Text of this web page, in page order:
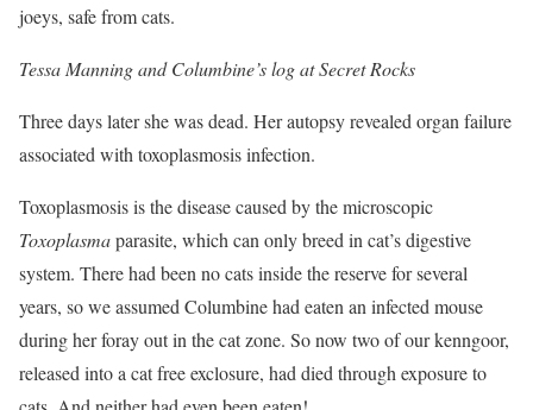
joeys, safe from cats.
Tessa Manning and Columbine’s log at Secret Rocks
Three days later she was dead. Her autopsy revealed organ failure
associated with toxoplasmosis infection.
Toxoplasmosis is the disease caused by the microscopic
Toxoplasmaparasite, which can only breed in cat’s digestive
system. There had been no cats inside the reserve for several
years, so we assumed Columbine had eaten an infected mouse
during her foray out in the cat zone. So now two of our kenngoor,
released into a cat free exclosure, had died through exposure to